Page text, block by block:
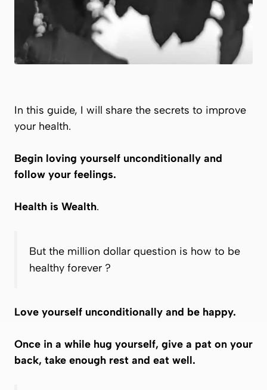
In this guide, I will share the secrets to improve
your health.
Begin loving yourself unconditionally and
follow your feelings.
Health is Wealth.
But the million dollar question is how to be
healthy forever ?
Love yourself unconditionally and be happy.
Once in a while hug yourself, give a pat on your
back, take enough rest and eat well.